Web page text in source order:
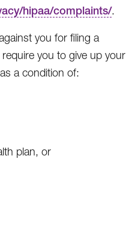
hipaa/complaints/.
you for filing a
you to give up your
a condition of:
plan, or